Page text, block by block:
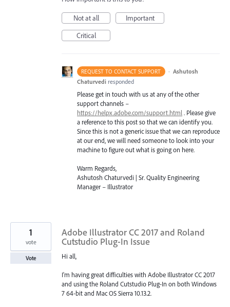
Not at all
Important
Critical
REQUEST TO CONTACT SUPPORT · Ashutosh
Chaturvedi responded
Please get in touch with us at any of the other
support channels –
https://helpx.adobe.com/support.html . Please give
a reference to this post so that we can identify you.
Since this is not a generic issue that we can reproduce
at our end, we will need someone to look into your
machine to figure out what is going on here.
Warm Regards,
Ashutosh Chaturvedi | Sr. Quality Engineering
Manager – Illustrator
Adobe Illustrator CC 2017 and Roland
Cutstudio Plug-In Issue
Hi all,
I'm having great difficulties with Adobe Illustrator CC 2017
and using the Roland Cutstudio Plug-In on both Windows
7 64-bit and Mac OS Sierra 10.13.2.
1
vote
Vote